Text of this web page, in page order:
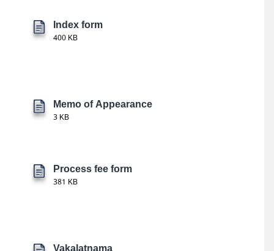
Index form
400 KB
Memo of Appearance
3 KB
Process fee form
381 KB